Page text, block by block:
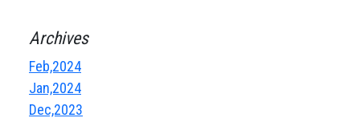
Archives
Feb,2024
Jan,2024
Dec,2023